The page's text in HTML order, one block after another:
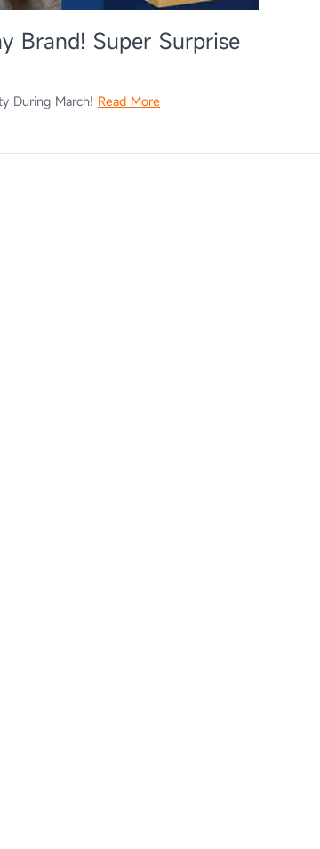
Brand! Super Surprise
During March! Read More